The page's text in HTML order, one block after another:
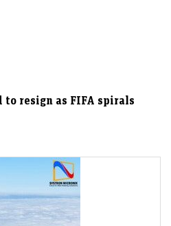
resign as FIFA spirals